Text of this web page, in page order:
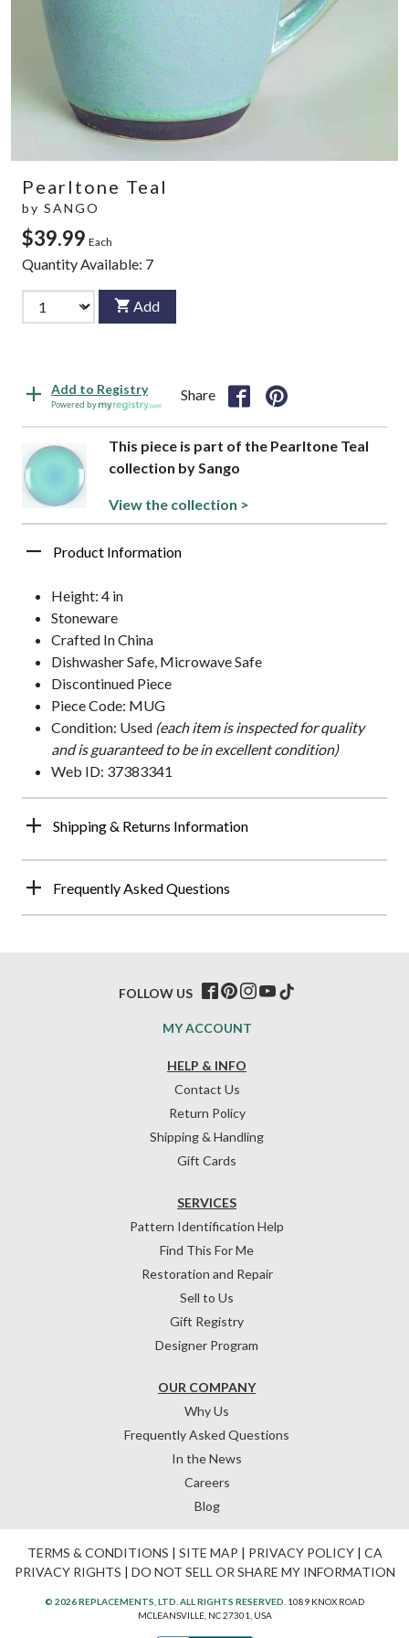
Pearltone Teal
by SANGO
$39.99 Each
Quantity Available: 7
Add
Add to Registry
Powered by
Share
This piece is part of the Pearltone Teal
collection by Sango
View the collection >
Product Information
Height: 4 in
Stoneware
Crafted In China
Dishwasher Safe, Microwave Safe
Discontinued Piece
Piece Code: MUG
Condition: Used (each item is inspected for quality
and is guaranteed to be in excellent condition)
Web ID: 37383341
Shipping & Returns Information
Frequently Asked Questions
HELP & INFO
Contact Us
Return Policy
Shipping & Handling
Gift Cards
OUR COMPANY
Why Us
Frequently Asked Questions
In the News
Careers
Blog
SERVICES
Pattern Identification Help
Find This For Me
Restoration and Repair
Sell to Us
Gift Registry
Designer Program
MY ACCOUNT
FOLLOW US
TERMS & CONDITIONS | SITE MAP | PRIVACY POLICY| CA
PRIVACY RIGHTS | DO NOT SELL OR SHARE MY INFORMATION
© 2026 REPLACEMENTS, LTD. ALL RIGHTS RESERVED. 1089 KNOX ROAD
MCLEANSVILLE, NC 27301, USA